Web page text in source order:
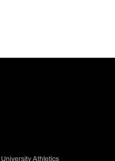
Athletics